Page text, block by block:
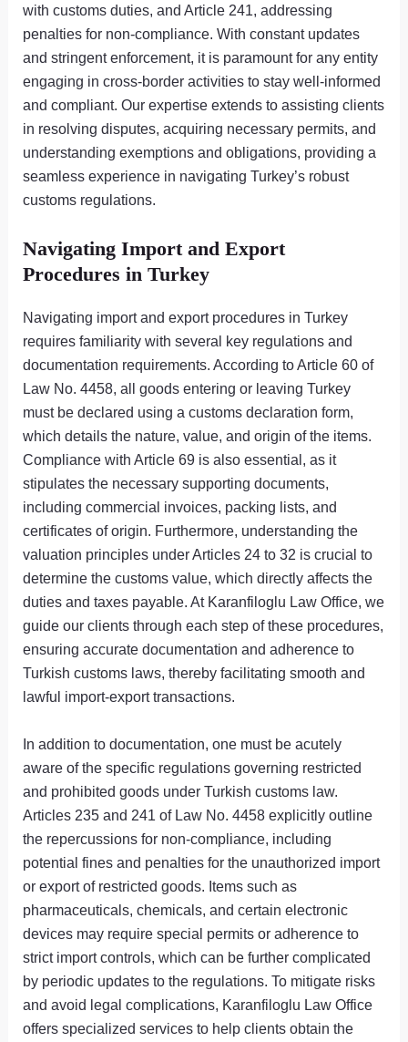
with customs duties, and Article 241, addressing
penalties for non-compliance. With constant updates
and stringent enforcement, it is paramount for any entity
engaging in cross-border activities to stay well-informed
and compliant. Our expertise extends to assisting clients
in resolving disputes, acquiring necessary permits, and
understanding exemptions and obligations, providing a
seamless experience in navigating Turkey’s robust
customs regulations.
Navigating Import and Export
Procedures in Turkey
Navigating import and export procedures in Turkey
requires familiarity with several key regulations and
documentation requirements. According to Article 60 of
Law No. 4458, all goods entering or leaving Turkey
must be declared using a customs declaration form,
which details the nature, value, and origin of the items.
Compliance with Article 69 is also essential, as it
stipulates the necessary supporting documents,
including commercial invoices, packing lists, and
certificates of origin. Furthermore, understanding the
valuation principles under Articles 24 to 32 is crucial to
determine the customs value, which directly affects the
duties and taxes payable. At Karanfiloglu Law Office, we
guide our clients through each step of these procedures,
ensuring accurate documentation and adherence to
Turkish customs laws, thereby facilitating smooth and
lawful import-export transactions.
In addition to documentation, one must be acutely
aware of the specific regulations governing restricted
and prohibited goods under Turkish customs law.
Articles 235 and 241 of Law No. 4458 explicitly outline
the repercussions for non-compliance, including
potential fines and penalties for the unauthorized import
or export of restricted goods. Items such as
pharmaceuticals, chemicals, and certain electronic
devices may require special permits or adherence to
strict import controls, which can be further complicated
by periodic updates to the regulations. To mitigate risks
and avoid legal complications, Karanfiloglu Law Office
offers specialized services to help clients obtain the